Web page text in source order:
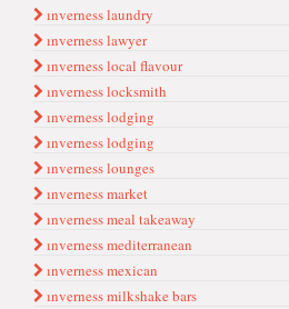
ınverness laundry
ınverness lawyer
ınverness local flavour
ınverness locksmith
ınverness lodgi̇ng
ınverness lodging
ınverness lounges
ınverness market
ınverness meal takeaway
ınverness mediterranean
ınverness mexican
ınverness milkshake bars